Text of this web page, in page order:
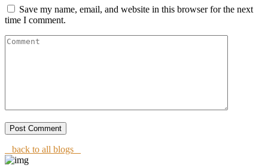
Save my name, email, and website in this browser for the next
time I comment.
back to all blogs